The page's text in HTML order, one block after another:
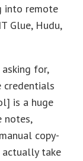
into remote
Glue, Hudu,
for,
credentials
is a huge
notes,
copy-
actually take